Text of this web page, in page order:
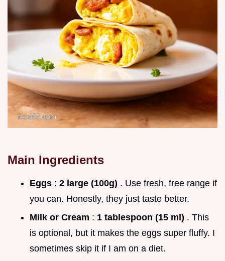
Main Ingredients
Eggs : 2 large (100g) . Use fresh, free range if
you can. Honestly, they just taste better.
Milk or Cream : 1 tablespoon (15 ml) . This
is optional, but it makes the eggs super fluffy. I
sometimes skip it if I am on a diet.